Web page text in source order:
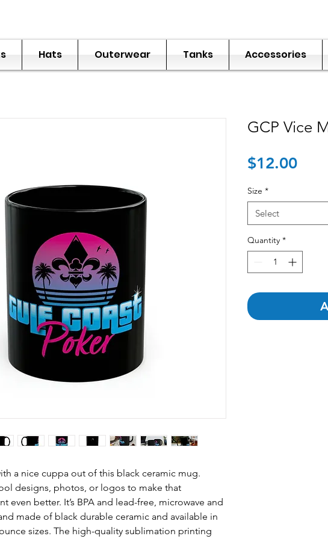
a nice cuppa out of this black ceramic mug.
designs, photos, or logos to make that
even better. It’s BPA and lead-free, microwave and
made of black durable ceramic and available in
sizes. The high-quality sublimation printing
GCP Vice
$12.00Price
Size *
Select
Quantity *
Hats Outerwear Tanks Accessories